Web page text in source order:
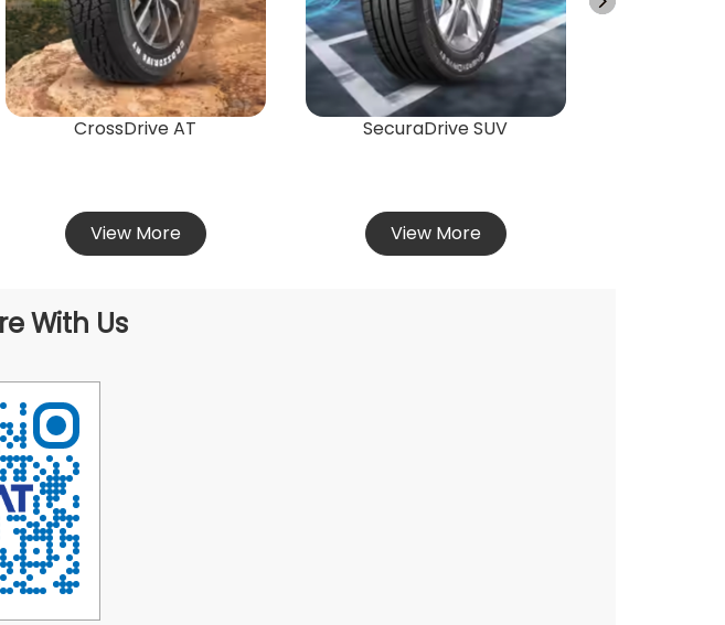
CrossDrive AT
View More
SecuraDrive SUV
View More
With Us